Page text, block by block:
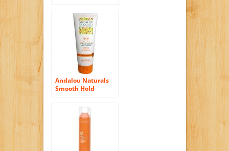
Hold and Texture,
2.65 Ounces
Andalou Naturals
Smooth Hold
Orange, 6.8 Ounce